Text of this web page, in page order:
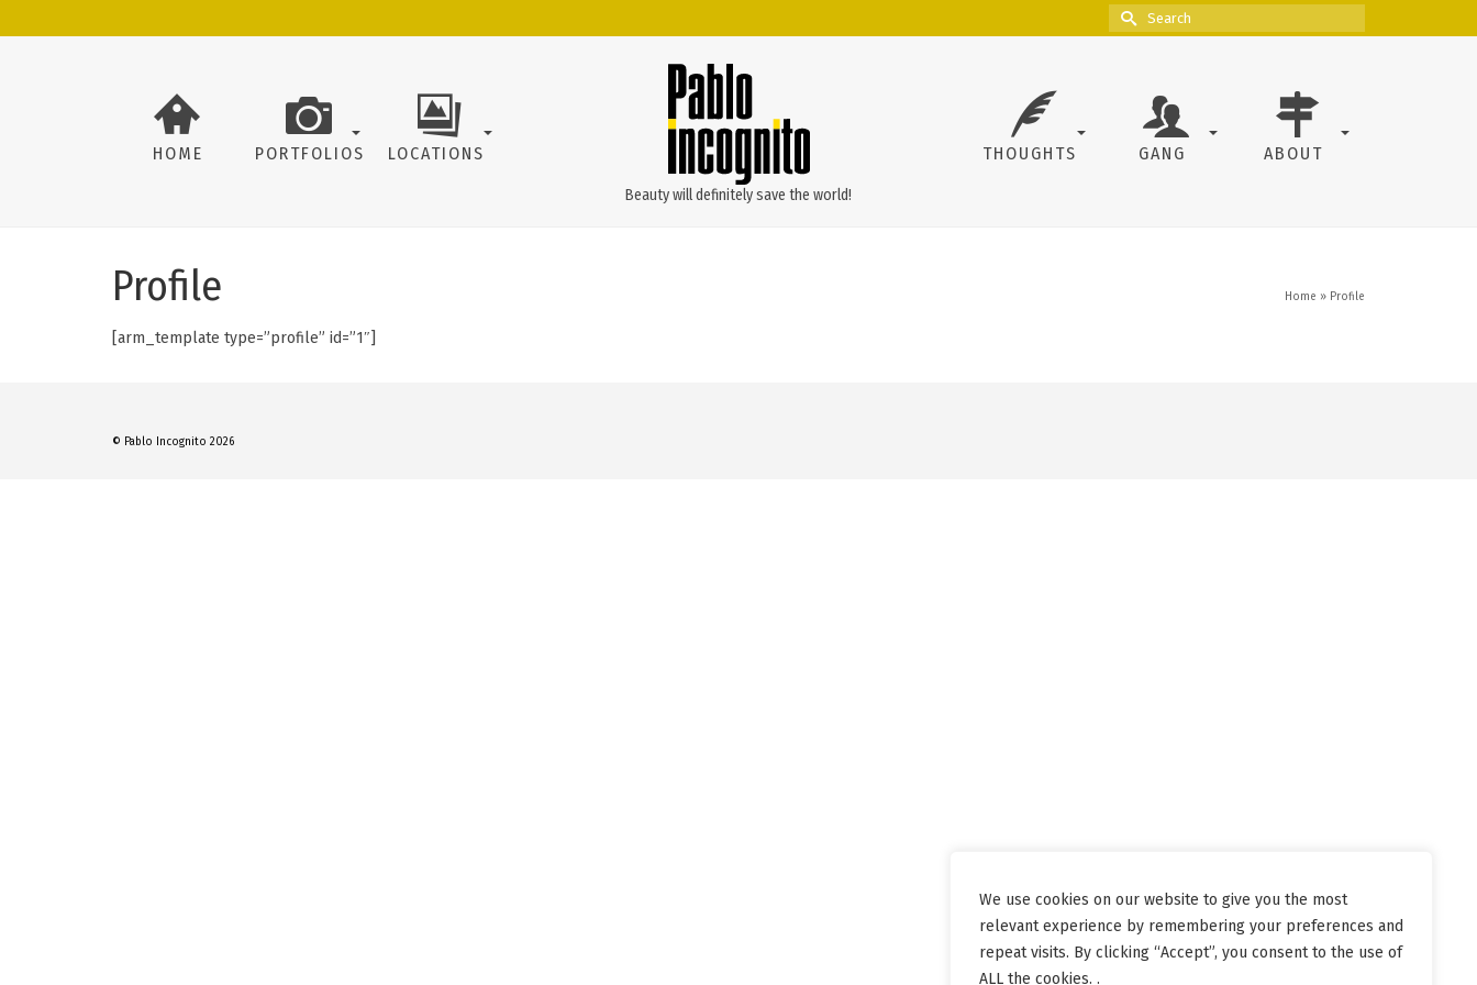
We use cookies on our website to give you the most
relevant experience by remembering your preferences and
repeat visits. By clicking “Accept”, you consent to the use of
ALL the cookies. .
Search
for:
HOME PORTFOLIOS LOCATIONS
Beauty will definitely save the world!
THOUGHTS GANG ABOUT
Profile Home » Profile
[arm_template type=”profile” id=”1″]
© Pablo Incognito 2026